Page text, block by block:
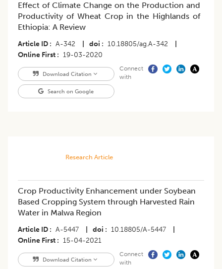
Effect of Climate Change on the Production and
Productivity of Wheat Crop in the Highlands of
Ethiopia: A Review
Article ID A-342 doi 10.18805/ag.A-342
Online First
19-03-2020
Download Citation
Search on Google
Connect
with
Research Article
Crop Productivity Enhancement under Soybean
Based Cropping System through Harvested Rain
Water in Malwa Region
Article ID A-5447 doi 10.18805/A-5447
Online First
15-04-2021
Download Citation
Connect
with